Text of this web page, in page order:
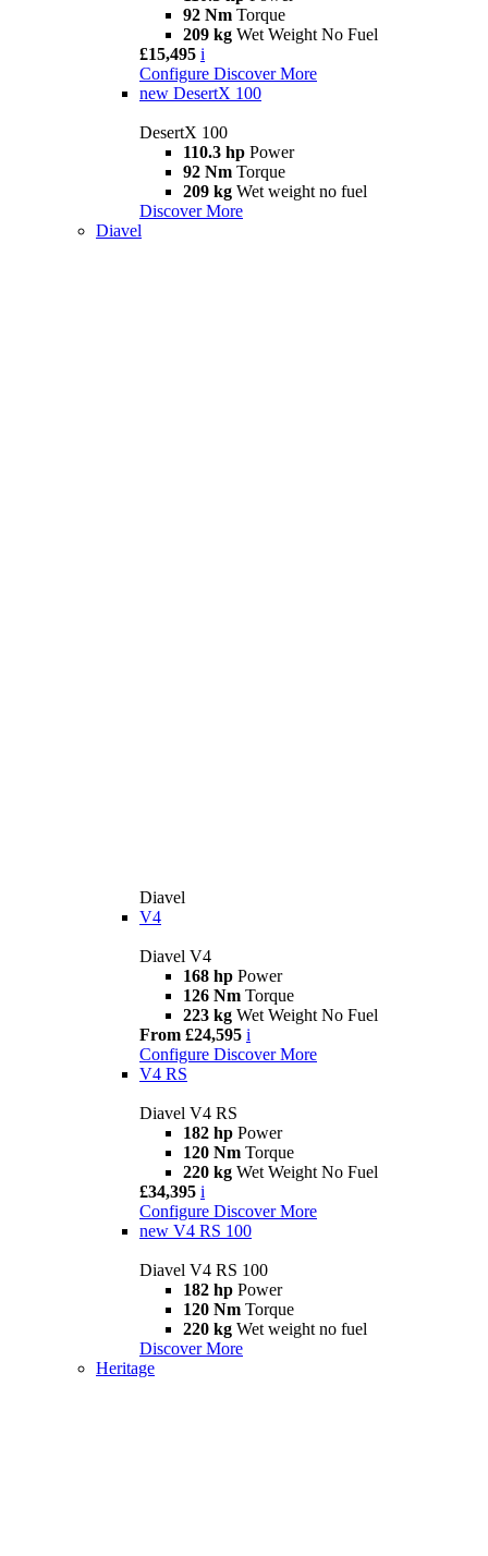
92 Nm Torque
209 kg Wet Weight No Fuel
£15,495 i
Configure Discover More
new DesertX 100
DesertX 100
110.3 hp Power
92 Nm Torque
209 kg Wet weight no fuel
Discover More
Diavel
Diavel
V4
Diavel V4
168 hp Power
126 Nm Torque
223 kg Wet Weight No Fuel
From £24,595 i
Configure Discover More
V4 RS
Diavel V4 RS
182 hp Power
120 Nm Torque
220 kg Wet Weight No Fuel
£34,395 i
Configure Discover More
new V4 RS 100
Diavel V4 RS 100
182 hp Power
120 Nm Torque
220 kg Wet weight no fuel
Discover More
Heritage